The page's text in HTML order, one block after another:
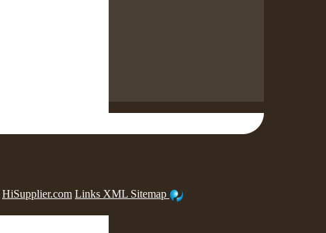
HiSupplier.com Links XML Sitemap